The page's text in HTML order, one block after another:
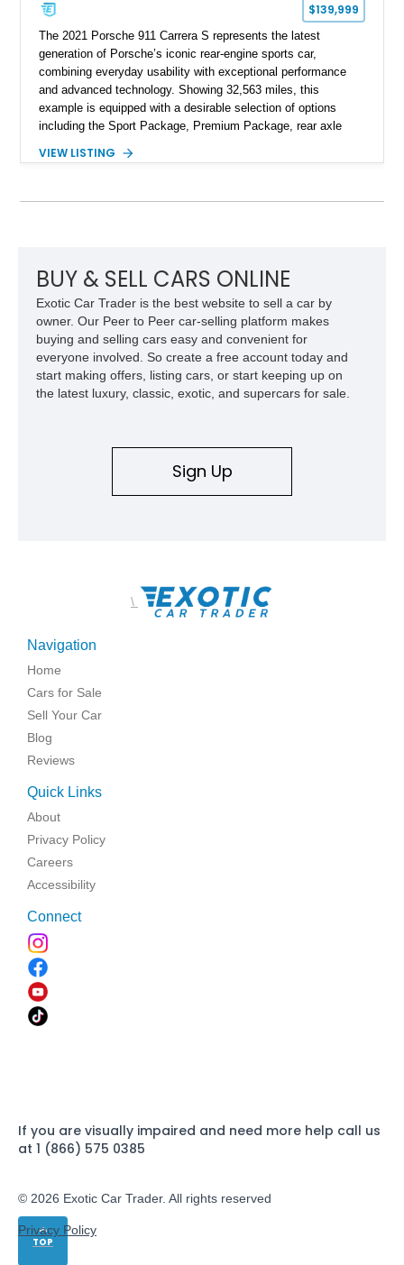
$139,999
The 2021 Porsche 911 Carrera S represents the latest
generation of Porsche’s iconic rear-engine sports car,
combining everyday usability with exceptional performance
and advanced technology. Showing 32,563 miles, this
example is equipped with a desirable selection of options
including the Sport Package, Premium Package, rear axle
and Porsche InnoDrive with adaptive cruise control and lane
VIEW LISTING
TOP
BUY & SELL CARS ONLINE
Exotic Car Trader is the best website to sell a car by
owner. Our Peer to Peer car-selling platform makes
buying and selling cars easy and convenient for
everyone involved. So create a free account today and
start making offers, listing cars, or start keeping up on
the latest luxury, classic, exotic, and supercars for sale.
Sign Up
\
Navigation
Home
Cars for Sale
Sell Your Car
Blog
Reviews
Quick Links
About
Privacy Policy
Careers
Accessibility
Connect
If you are visually impaired and need more help call us
at 1 (866) 575 0385
© 2026 Exotic Car Trader. All rights reserved
Privacy Policy